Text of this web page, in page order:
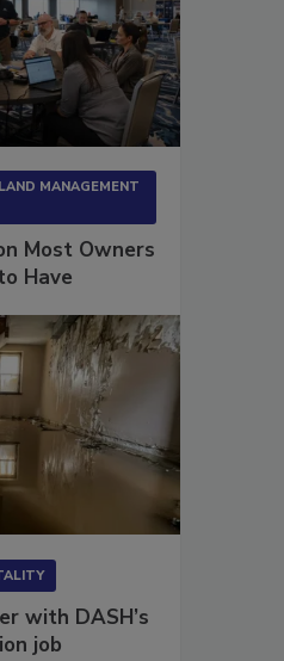
MANAGEMENT
Most Owners
Have
with DASH’s
job